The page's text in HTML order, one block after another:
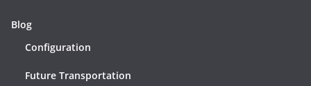
Blog
Configuration
Future Transportation